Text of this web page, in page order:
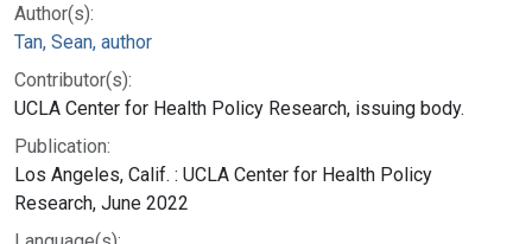
Author(s):
Tan, Sean, author
Contributor(s):
UCLA Center for Health Policy Research, issuing body.
Publication:
Los Angeles, Calif. : UCLA Center for Health Policy
Research, June 2022